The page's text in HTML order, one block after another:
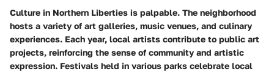
Culture in Northern Liberties is palpable. The neighborhood
hosts a variety of art galleries, music venues, and culinary
experiences. Each year, local artists contribute to public art
projects, reinforcing the sense of community and artistic
expression. Festivals held in various parks celebrate local